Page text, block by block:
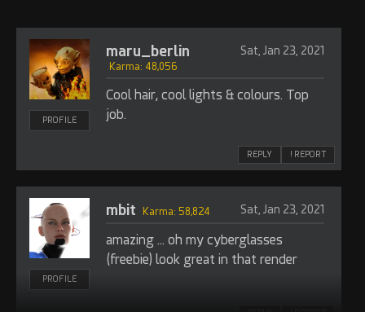
PROFILE
maru_berlin Sat, Jan 23, 2021
Karma: 48,056
Cool hair, cool lights & colours. Top
job.
REPLY ! REPORT
PROFILE
mbit Sat, Jan 23, 2021
Karma: 58,824
amazing ... oh my cyberglasses
(freebie) look great in that render